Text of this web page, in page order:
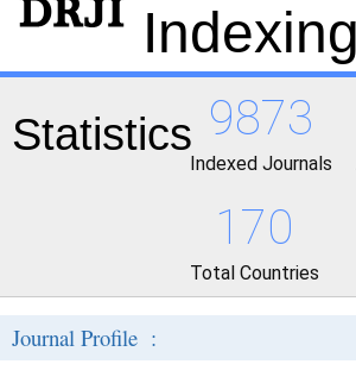
Indexing
Statistics 9873
Indexed Journals
170
Total Countries
Journal Profile :